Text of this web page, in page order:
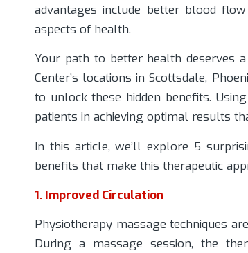
advantages include better blood
aspects of health.
Your path to better health deserves
Center’s locations in Scottsdale,
to unlock these hidden benefits.
patients in achieving optimal results
In this article, we’ll explore 5
benefits that make this therapeutic
1. Improved Circulation
Physiotherapy massage techniques
During a massage session, the